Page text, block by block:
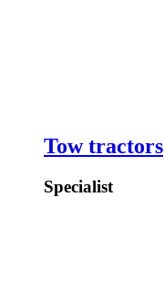
Tow tractors
Specialist